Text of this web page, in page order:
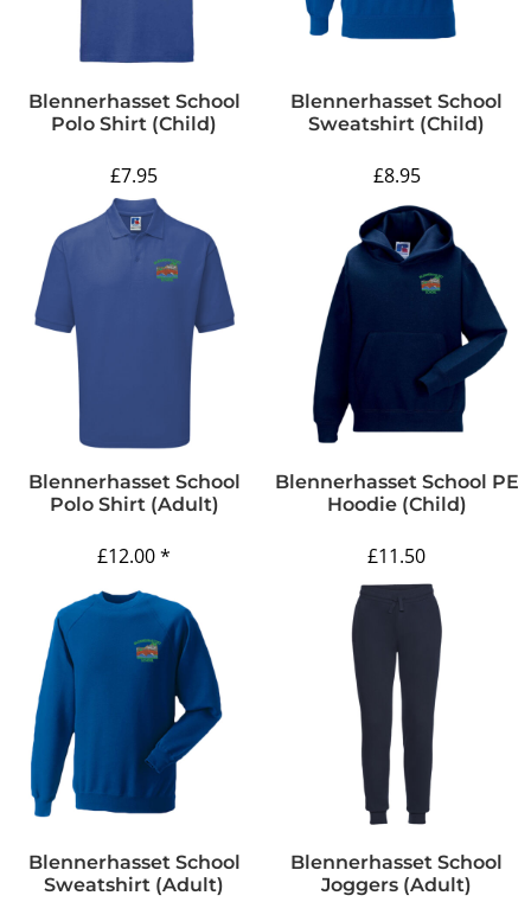
Blennerhasset School
Polo Shirt (Child)
£7.95
Blennerhasset School
Sweatshirt (Child)
£8.95
Blennerhasset School
Polo Shirt (Adult)
£12.00*
Blennerhasset School PE
Hoodie (Child)
£11.50
Blennerhasset School
Sweatshirt (Adult)
Blennerhasset School
Joggers (Adult)